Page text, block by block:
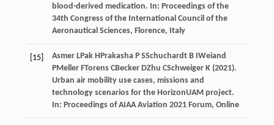
blood-derived medication. In: Proceedings of the
34th Congress of the International Council of the
Aeronautical Sciences, Florence, Italy
[15] Asmer LPak HPrakasha P SSchuchardt B IWeiand
PMeller FTorens CBecker DZhu CSchweiger K(2021).
Urban air mobility use cases, missions and
technology scenarios for the HorizonUAM project.
In: Proceedings of AIAA Aviation 2021 Forum, Online